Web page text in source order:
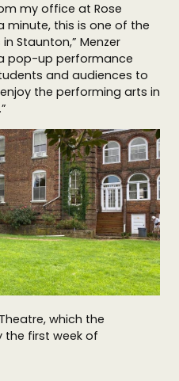
my office at Rose
minute, this is one of the
Staunton,” Menzer
pop-up performance
and audiences to
the performing arts in
which the
the first week of